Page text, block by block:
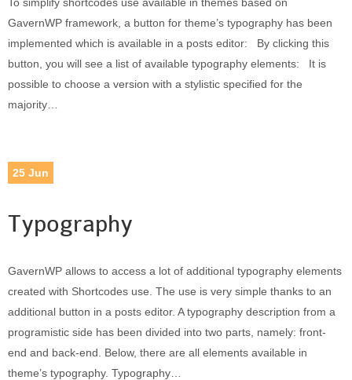
Built-in widgets
Typography
GavernWP framework, a button for theme’s typography has been
implemented which is available in a posts editor: By clicking this
button, you will see a list of available typography elements: It is
possible to choose a version with a stylistic specified for the
majority…
25 Jun
Typography
GavernWP allows to access a lot of additional typography elements
created with Shortcodes use. The use is very simple thanks to an
additional button in a posts editor. A typography description from a
programistic side has been divided into two parts, namely: front-
end and back-end. Below, there are all elements available in
theme’s typography. Typography…